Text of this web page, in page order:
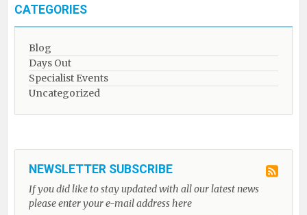
CATEGORIES
Blog
Days Out
Specialist Events
Uncategorized
NEWSLETTER SUBSCRIBE
If you did like to stay updated with all our latest news
please enter your e-mail address here